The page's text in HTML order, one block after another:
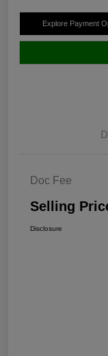
Explore Payment
Doc Fee
Selling
Disclosure